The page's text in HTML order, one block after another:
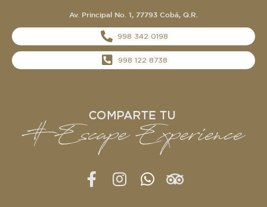
Av. Principal No. 1, 77793 Cobá, Q.R.
998 342 0198
998 122 8738